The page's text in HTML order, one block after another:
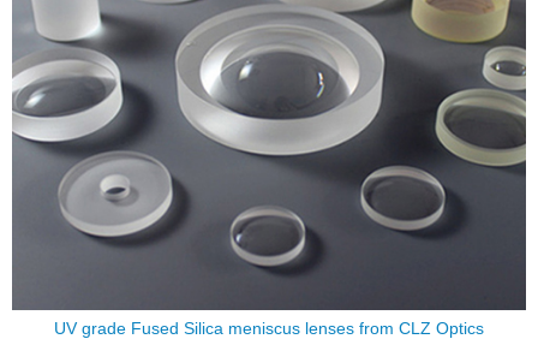
UV grade Fused Silica meniscus lenses from CLZ Optics